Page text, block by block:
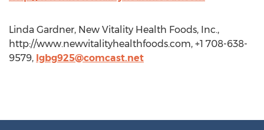
Linda Gardner, New Vitality Health Foods, Inc.,
http://www.newvitalityhealthfoods.com, +1 708-638-
9579, lgbg925@comcast.net